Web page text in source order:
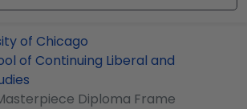
of Chicago
of Continuing Liberal and
Diploma Frame